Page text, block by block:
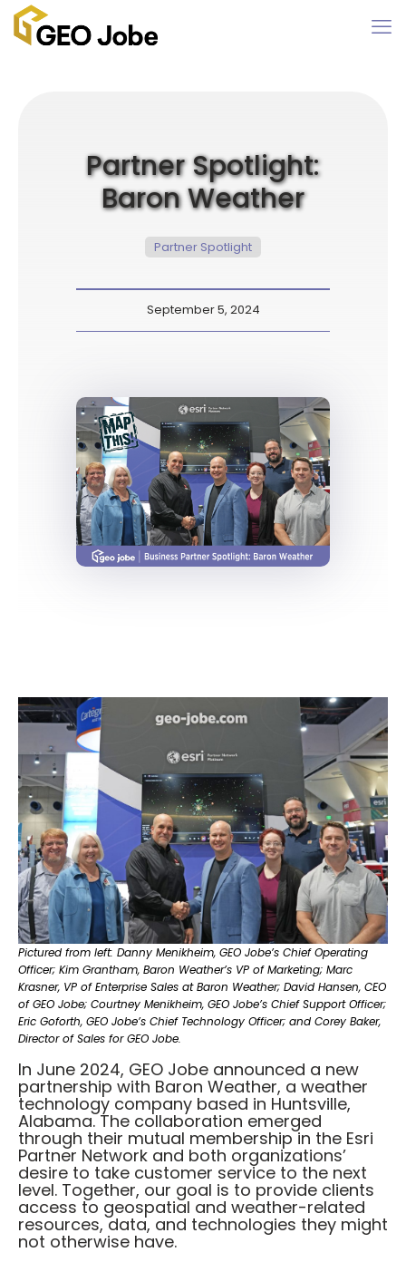
Partner Spotlight:
Baron Weather
Partner Spotlight
September 5, 2024
Pictured from left: Danny Menikheim, GEO Jobe’s Chief Operating
Officer; Kim Grantham, Baron Weather’s VP of Marketing; Marc
Krasner, VP of Enterprise Sales at Baron Weather; David Hansen, CEO
of GEO Jobe; Courtney Menikheim, GEO Jobe’s Chief Support Officer;
Eric Goforth, GEO Jobe’s Chief Technology Officer; and Corey Baker,
Director of Sales for GEO Jobe.
In June 2024, GEO Jobe announced a new
partnership with Baron Weather, a weather
technology company based in Huntsville,
Alabama. The collaboration emerged
through their mutual membership in the Esri
Partner Network and both organizations’
desire to take customer service to the next
level. Together, our goal is to provide clients
access to geospatial and weather-related
resources, data, and technologies they might
not otherwise have.